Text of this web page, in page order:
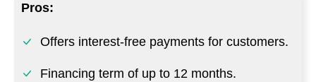
Pros:
Offers interest-free payments for customers.
Financing term of up to 12 months.